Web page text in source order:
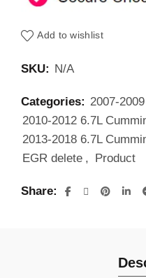
Add to wishlist
SKU: N/A
Categories: 2007-
2010-2012 6.7L
2013-2018 6.7L
EGR delete , Product
Share